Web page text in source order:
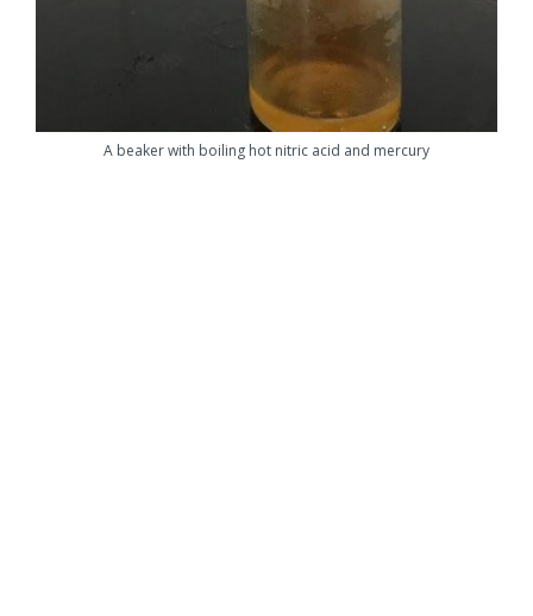
A beaker with boiling hot nitric acid and mercury